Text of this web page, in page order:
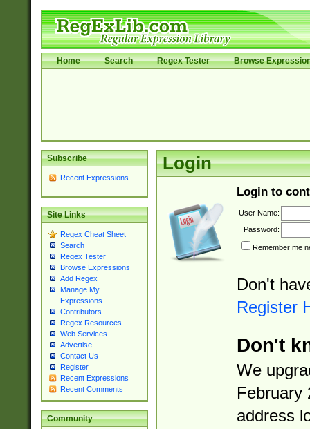
Home Search Regex Tester Browse
Subscribe
Recent Expressions
Site Links
Regex Cheat Sheet
Search
Regex Tester
Browse Expressions
Add Regex
Manage My
Expressions
Contributors
Regex Resources
Web Services
Advertise
Contact Us
Register
Recent Expressions
Recent Comments
Community
Login
Login to
User Name:
Password:
Remember me
Don't
Register
Don't
We
February
address